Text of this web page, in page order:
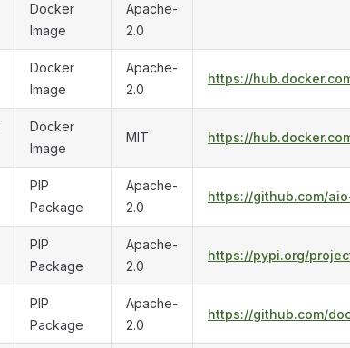
Docker
Image
Apache-
2.0
Docker
Image
Apache-
2.0
https://
Docker
Image
MIT https://
PIP
Package
Apache-
2.0
https://github.com/
PIP
Package
Apache-
2.0
https://pypi.org/
PIP
Package
Apache-
2.0
https://github.com/